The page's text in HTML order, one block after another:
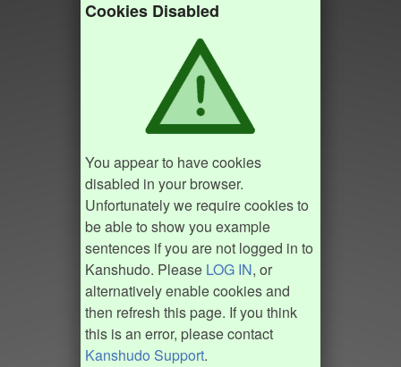
Cookies Disabled
You appear to have cookies
disabled in your browser.
Unfortunately we require cookies to
be able to show you example
sentences if you are not logged in to
Kanshudo. Please LOG IN, or
alternatively enable cookies and
then refresh this page. If you think
this is an error, please contact
Kanshudo Support.